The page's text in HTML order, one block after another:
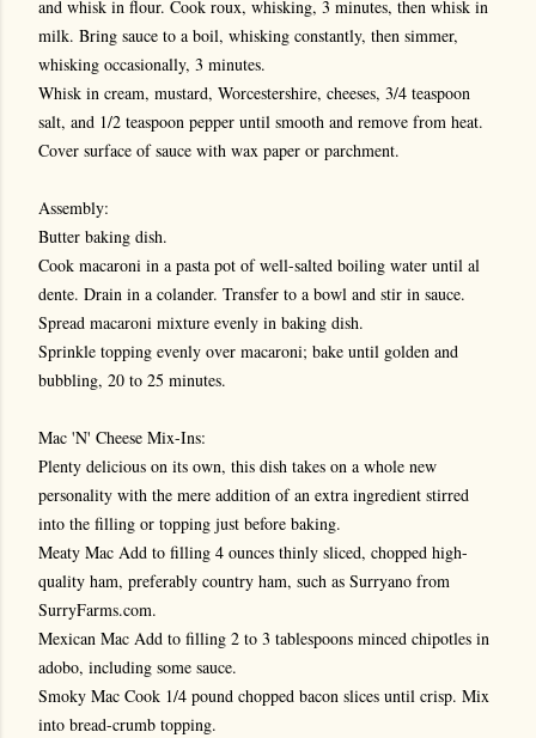
and whisk in flour. Cook roux, whisking, 3 minutes, then whisk in
milk. Bring sauce to a boil, whisking constantly, then simmer,
whisking occasionally, 3 minutes.
Whisk in cream, mustard, Worcestershire, cheeses, 3/4 teaspoon
salt, and 1/2 teaspoon pepper until smooth and remove from heat.
Cover surface of sauce with wax paper or parchment.
Assembly:
Butter baking dish.
Cook macaroni in a pasta pot of well-salted boiling water until al
dente. Drain in a colander. Transfer to a bowl and stir in sauce.
Spread macaroni mixture evenly in baking dish.
Sprinkle topping evenly over macaroni; bake until golden and
bubbling, 20 to 25 minutes.
Mac 'N' Cheese Mix-Ins:
Plenty delicious on its own, this dish takes on a whole new
personality with the mere addition of an extra ingredient stirred
into the filling or topping just before baking.
Meaty Mac Add to filling 4 ounces thinly sliced, chopped high-
quality ham, preferably country ham, such as Surryano from
SurryFarms.com.
Mexican Mac Add to filling 2 to 3 tablespoons minced chipotles in
adobo, including some sauce.
Smoky Mac Cook 1/4 pound chopped bacon slices until crisp. Mix
into bread-crumb topping.